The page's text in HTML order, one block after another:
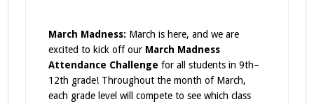
March Madness: March is here, and we are
excited to kick off our March Madness
Attendance Challenge for all students in 9th–
12th grade! Throughout the month of March,
each grade level will compete to see which class